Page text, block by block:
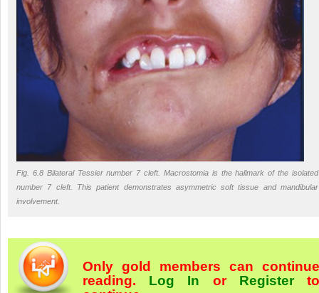
Fig. 6.8 Bilateral Tessier number 7 cleft. Macrostomia is the hallmark of the isolated
number 7 cleft. This patient demonstrates asymmetric soft tissue and mandibular
involvement.
Only gold members can continue
reading. Log In orRegister